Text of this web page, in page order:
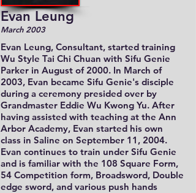
Evan Leung
March 2003
Evan Leung, Consultant, started training
Wu Style Tai Chi Chuan with Sifu Genie
Parker in August of 2000. In March of
2003, Evan became Sifu Genie's disciple
during a ceremony presided over by
Grandmaster Eddie Wu Kwong Yu. After
having assisted with teaching at the Ann
Arbor Academy, Evan started his own
class in Saline on September 11, 2004.
Evan continues to train under Sifu Genie
and is familiar with the 108 Square Form,
54 Competition form, Broadsword, Double
edge sword, and various push hands